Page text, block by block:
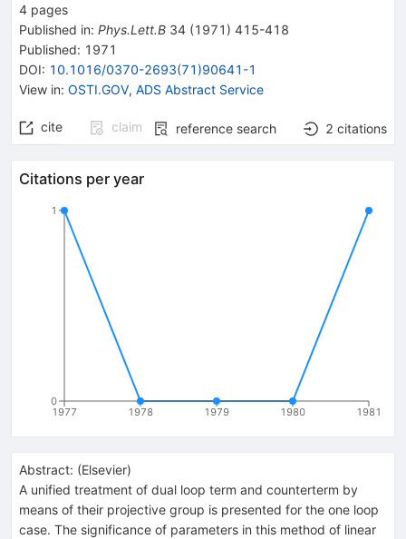
4 pages
Published in: Phys.Lett.B 34 (1971 ) 415-418
Published: 1971
DOI: 10.1016/0370-2693(71)90641-1
View in: OSTI.GOV, ADS Abstract Service
cite claim reference search 2 citations
Citations per year
1977 1978 1979 1980 1981
0
1
Abstract: (Elsevier)
A unified treatment of dual loop term and counterterm by
means of their projective group is presented for the one loop
case. The significance of parameters in this method of linear